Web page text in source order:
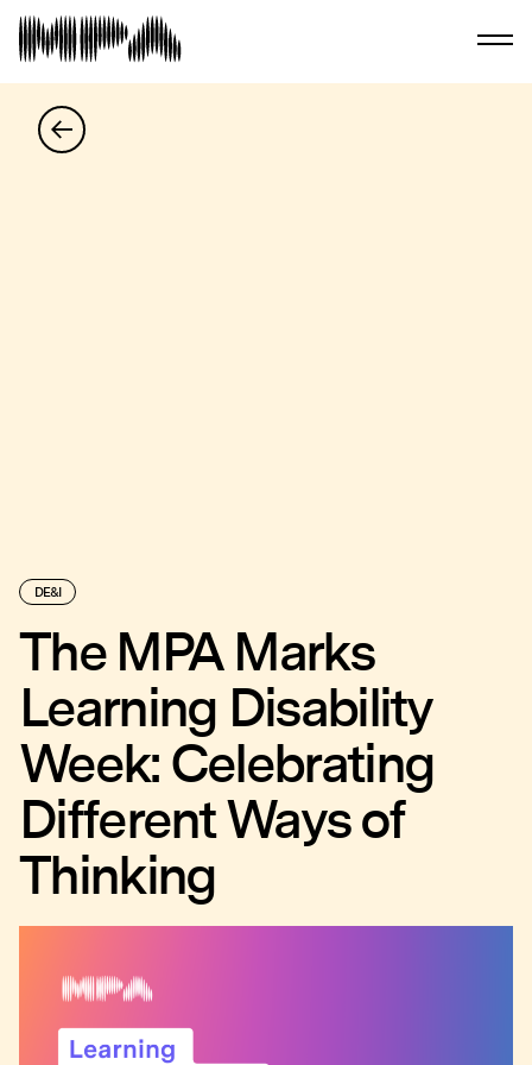
DE&I
The MPA Marks
Learning Disability
Week: Celebrating
Different Ways of
Thinking